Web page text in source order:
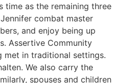
time as the remaining three
combat master
and enjoy being up
Assertive Community
met in traditional settings.
We also carry the
spouses and children